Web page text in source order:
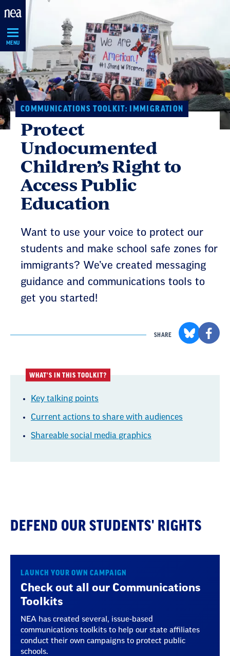
Skip
Navigation
MENU
COMMUNICATIONS TOOLKIT: IMMIGRATION
Protect
Undocumented
Children’s Right to
Access Public
Education
Want to use your voice to protect our
students and make school safe zones for
immigrants? We’ve created messaging
guidance and communications tools to
get you started!
SHARE
WHAT'S IN THIS TOOLKIT?
Key talking points
Current actions to share with audiences
Shareable social media graphics
Context
DEFEND OUR STUDENTS' RIGHTS
LAUNCH YOUR OWN CAMPAIGN
Check out all our Communications
Toolkits
NEA has created several, issue-based
communications toolkits to help our state affiliates
conduct their own campaigns to protect public
schools.